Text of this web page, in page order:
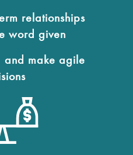
relationships
word given
and make agile